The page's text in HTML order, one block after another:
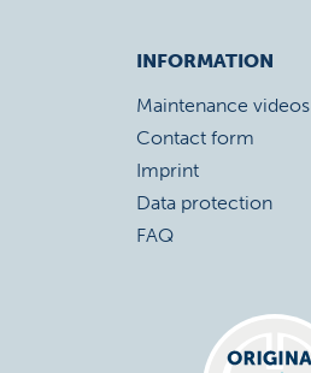
INFORMATION
Maintenance videos
Contact form
Imprint
Data protection
FAQ